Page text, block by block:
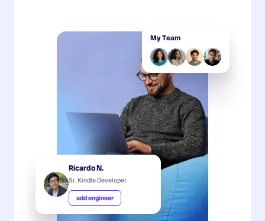
My Team
Ricardo N.
Sr. Kindle Developer
add engineer